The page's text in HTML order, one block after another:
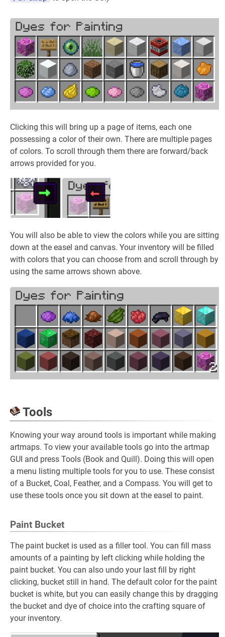
Clicking this will bring up a page of items, each one
possessing a color of their own. There are multiple pages
of colors. To scroll through them there are forward/back
arrows provided for you.
You will also be able to view the colors while you are sitting
down at the easel and canvas. Your inventory will be filled
with colors that you can choose from and scroll through by
using the same arrows shown above.
Tools
Knowing your way around tools is important while making
artmaps. To view your available tools go into the artmap
GUI and press Tools (Book and Quill). Doing this will open
a menu listing multiple tools for you to use. These consist
of a Bucket, Coal, Feather, and a Compass. You will get to
use these tools once you sit down at the easel to paint.
Paint Bucket
The paint bucket is used as a filler tool. You can fill mass
amounts of a painting by left clicking while holding the
paint bucket. You can also undo your last fill by right
clicking, bucket still in hand. The default color for the paint
bucket is white, but you can easily change this by dragging
the bucket and dye of choice into the crafting square of
your inventory.